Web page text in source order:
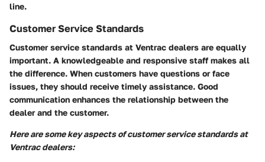
line.
Customer Service Standards
Customer service standards at Ventrac dealers are equally
important. A knowledgeable and responsive staff makes all
the difference. When customers have questions or face
issues, they should receive timely assistance. Good
communication enhances the relationship between the
dealer and the customer.
Here are some key aspects of customer service standards at
Ventrac dealers: